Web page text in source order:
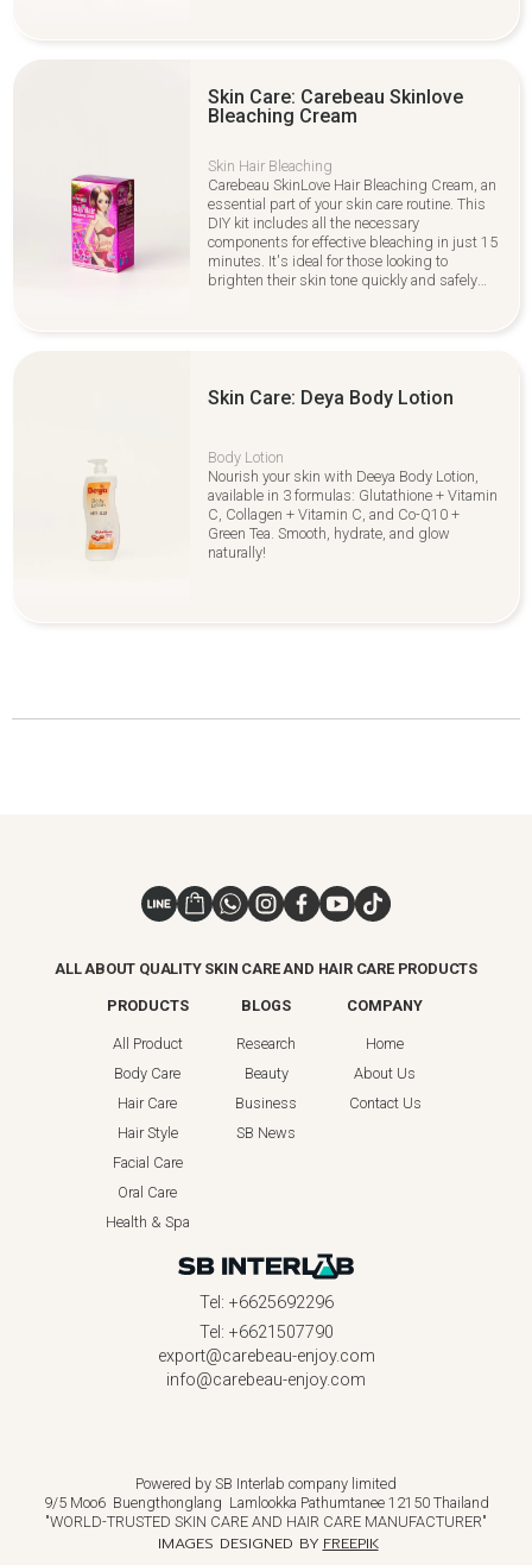
Skin Care: Carebeau Skinlove
Bleaching Cream
Skin Hair Bleaching
Carebeau SkinLove Hair Bleaching Cream, an
essential part of your skin care routine. This
DIY kit includes all the necessary
components for effective bleaching in just 15
minutes. It's ideal for those looking to
brighten their skin tone quickly and safely
Skin Care: Deya Body Lotion
Body Lotion
Nourish your skin with Deeya Body Lotion,
available in 3 formulas: Glutathione + Vitamin
C, Collagen + Vitamin C, and Co-Q10 +
Green Tea. Smooth, hydrate, and glow
naturally!
ALL ABOUT QUALITY SKIN CARE AND HAIR CARE PRODUCTS
PRODUCTS
All Product
Body Care
Hair Care
Hair Style
Facial Care
Oral Care
Health & Spa
BLOGS
Research
Beauty
Business
SB News
COMPANY
Home
About Us
Contact Us
Tel: +6625692296
Tel: +6621507790
export@carebeau-enjoy.com
info@carebeau-enjoy.com
Powered by SB Interlab company limited
9/5 Moo6 Buengthonglang Lamlookka Pathumtanee 12150 Thailand
"WORLD-TRUSTED SKIN CARE AND HAIR CARE MANUFACTURER"
IMAGES DESIGNED BY FREEPIK